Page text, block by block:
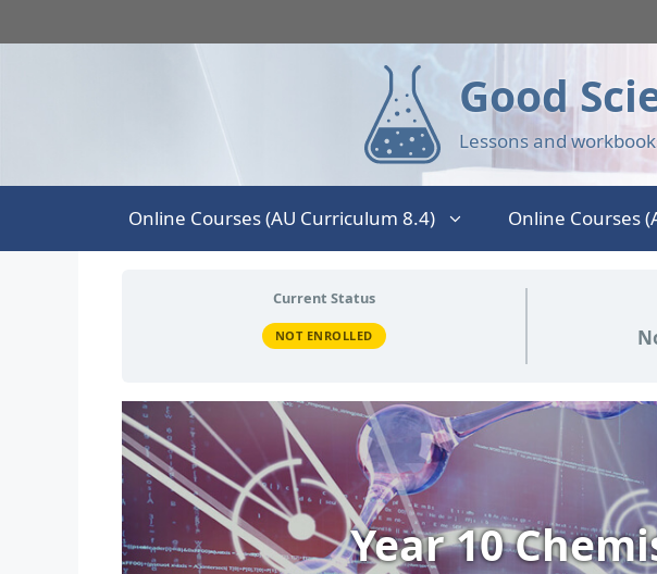
Good
Lessons and
Online Courses (AU Curriculum 8.4) Online Courses
Current Status
NOT ENROLLED
Year 10